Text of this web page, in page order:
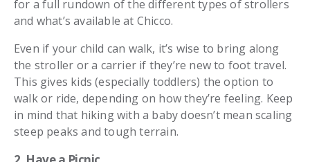
for a full rundown of the different types of strollers
and what’s available at Chicco.
Even if your child can walk, it’s wise to bring along
the stroller or a carrier if they’re new to foot travel.
This gives kids (especially toddlers) the option to
walk or ride, depending on how they’re feeling. Keep
in mind that hiking with a baby doesn’t mean scaling
steep peaks and tough terrain.